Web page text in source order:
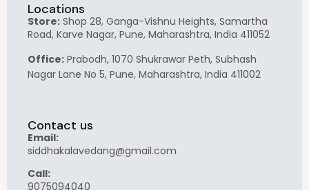
Locations
Store: Shop 28, Ganga-Vishnu Heights, Samartha
Road, Karve Nagar, Pune, Maharashtra, India 411052
Office: Prabodh, 1070 Shukrawar Peth, Subhash
Nagar Lane No 5, Pune, Maharashtra, India 411002
Contact us
Email:
siddhakalavedang@gmail.com
Call:
9075094040